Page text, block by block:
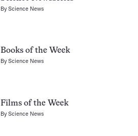
ByScience News
Books of the Week
ByScience News
Films of the Week
ByScience News